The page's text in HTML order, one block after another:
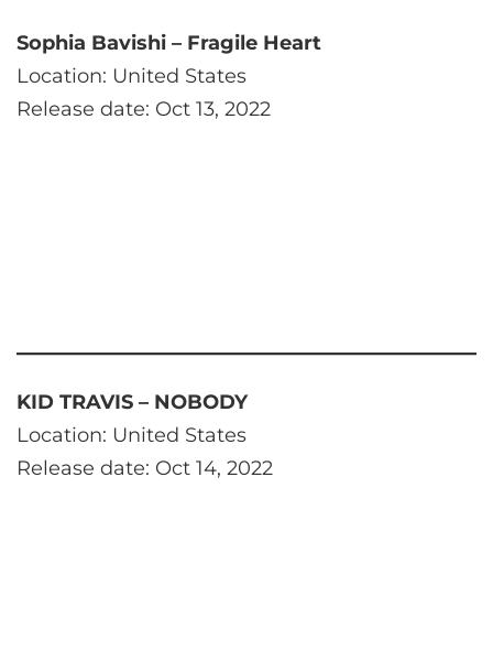
Sophia Bavishi – Fragile Heart
Location: United States
Release date: Oct 13, 2022
KID TRAVIS – NOBODY
Location: United States
Release date: Oct 14, 2022